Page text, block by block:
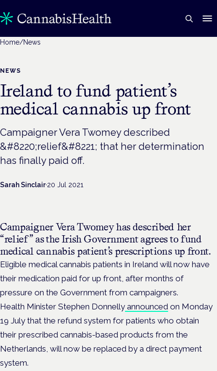
Home/News
NEWS
Ireland to fund patient’s
medical cannabis up front
Campaigner Vera Twomey described
&#8220;relief&#8221; that her determination
has finally paid off.
Sarah Sinclair·20 Jul 2021
Campaigner Vera Twomey has described her
“relief” as the Irish Government agrees to fund
medical cannabis patient’s prescriptions up front.
Eligible medical cannabis patients in Ireland will now have
their medication paid for up front, after months of
pressure on the Government from campaigners.
Health Minister Stephen Donnelly announced on Monday
19 July that the refund system for patients who obtain
their prescribed cannabis-based products from the
Netherlands, will now be replaced by a direct payment
system.